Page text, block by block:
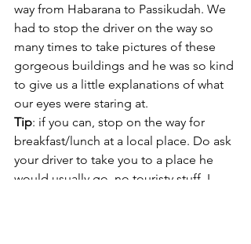
way from Habarana to Passikudah. We
had to stop the driver on the way so
many times to take pictures of these
gorgeous buildings and he was so kind
to give us a little explanations of what
our eyes were staring at.
Tip: if you can, stop on the way for
breakfast/lunch at a local place. Do ask
your driver to take you to a place he
would usually go, no touristy stuff. I